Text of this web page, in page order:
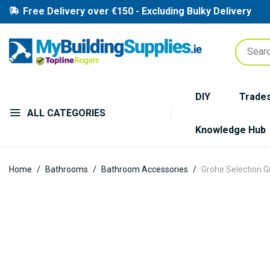
Free Delivery over €150 - Excluding Bulky Delivery
ALL CATEGORIES
DIY
Knowledge Hub
Home Bathrooms Bathroom Accessories Grohe Selection